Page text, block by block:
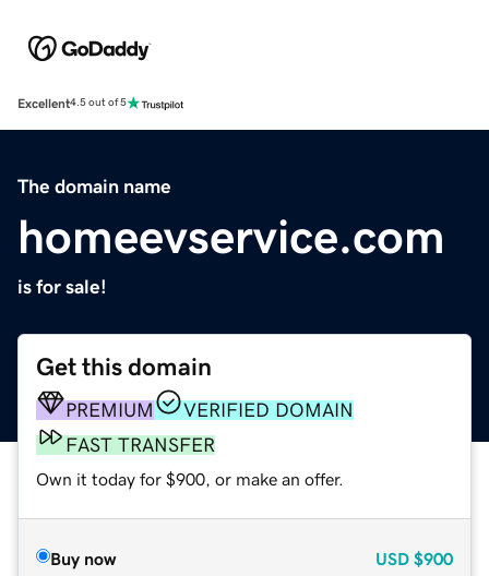
Excellent4.5 out of 5
The domain name
homeevservice.com
is for sale!
Get this domain
PREMIUM
VERIFIED DOMAIN
FAST TRANSFER
Own it today for $900, or make an offer.
Buy now USD $900